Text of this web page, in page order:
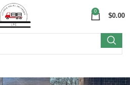
0
$0.00